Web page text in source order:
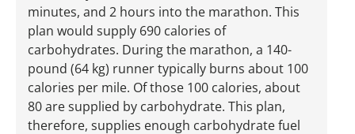
minutes, and 2 hours into the marathon. This
plan would supply 690 calories of
carbohydrates. During the marathon, a 140-
pound (64 kg) runner typically burns about 100
calories per mile. Of those 100 calories, about
80 are supplied by carbohydrate. This plan,
therefore, supplies enough carbohydrate fuel